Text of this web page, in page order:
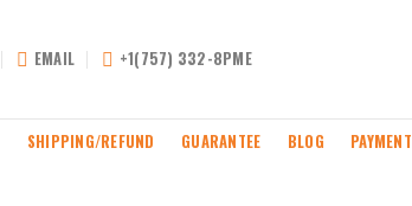
EMAIL +1(757) 332-8PME
SHIPPING/REFUND GUARANTEE BLOG PAYMENT